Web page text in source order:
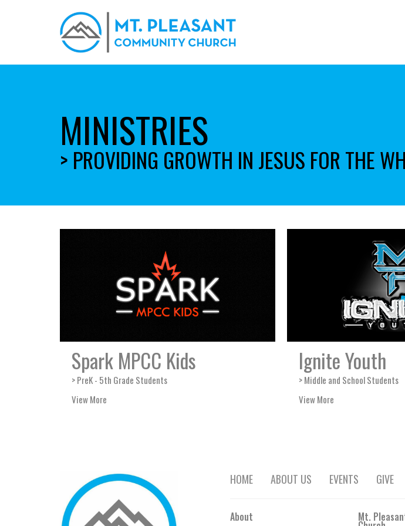
MINISTRIES
> PROVIDING GROWTH IN JESUS FOR THE
Spark MPCC Kids
> PreK - 5th Grade Students
View More
Ignite Youth
> Middle and School Students
View More
HOME ABOUT US EVENTS GIVE
About Mt.